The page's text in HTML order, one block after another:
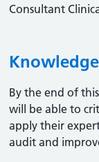
Consultant
By the end of
will be able to
apply their
audit and